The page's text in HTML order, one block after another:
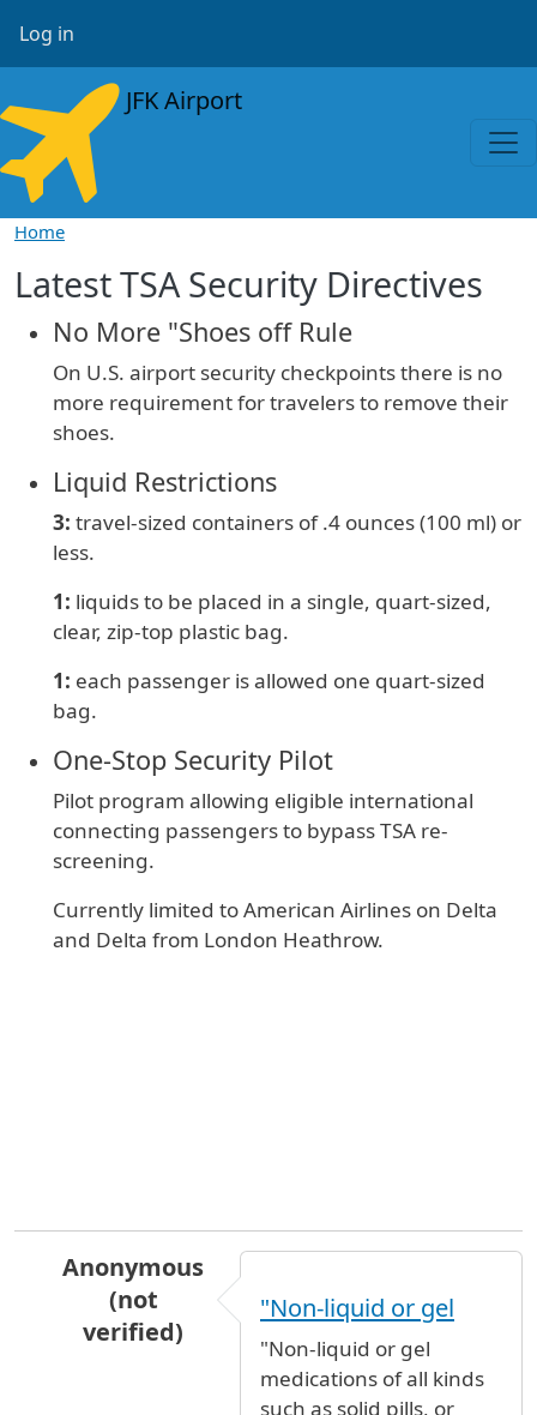
User account menu
Log in
JFK Airport
Home
Latest TSA Security Directives
No More "Shoes off Rule
On U.S. airport security checkpoints there is no
more requirement for travelers to remove their
shoes.
Liquid Restrictions
3: travel-sized containers of.4 ounces (100 ml) or
less.
1: liquids to be placed in a single, quart-sized,
clear, zip-top plastic bag.
1: each passenger is allowed one quart-sized
bag.
One‑Stop Security Pilot
Pilot program allowing eligible international
connecting passengers to bypass TSA re-
screening.
Currently limited to American Airlines on Delta
and Delta from London Heathrow.
Anonymous
(not
verified)
byMartyn Roger C… (not
"Non-liquid or gel
"Non-liquid or gel
medications of all kinds
such as solid pills, or